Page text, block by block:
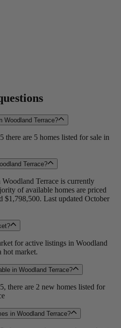
Woodland Terrace?
there are 5 homes listed for sale in
Terrace?
Terrace is currently
of available homes are priced
$1,798,500. Last updated October
for active listings in Woodland
hot market.
in Woodland Terrace?
there are 2 new homes listed for
in Woodland Terrace?